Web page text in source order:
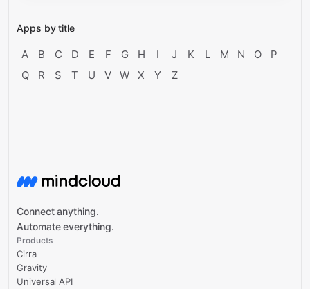
Apps by title
A B C D E F G H I J K L M N O
P
Q
R S T U V W X Y Z
Connect anything.
Automate everything.
Products
Cirra
Gravity
Universal API